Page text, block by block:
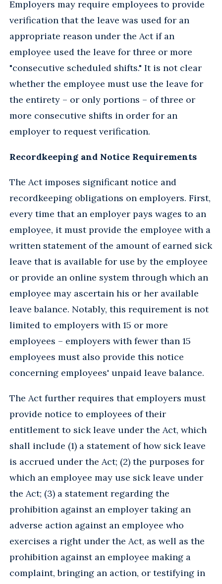
Employers may require employees to provide
verification that the leave was used for an
appropriate reason under the Act if an
employee used the leave for three or more
"consecutive scheduled shifts." It is not clear
whether the employee must use the leave for
the entirety – or only portions – of three or
more consecutive shifts in order for an
employer to request verification.
Recordkeeping and Notice Requirements
The Act imposes significant notice and
recordkeeping obligations on employers. First,
every time that an employer pays wages to an
employee, it must provide the employee with a
written statement of the amount of earned sick
leave that is available for use by the employee
or provide an online system through which an
employee may ascertain his or her available
leave balance. Notably, this requirement is not
limited to employers with 15 or more
employees – employers with fewer than 15
employees must also provide this notice
concerning employees' unpaid leave balance.
The Act further requires that employers must
provide notice to employees of their
entitlement to sick leave under the Act, which
shall include (1) a statement of how sick leave
is accrued under the Act; (2) the purposes for
which an employee may use sick leave under
the Act; (3) a statement regarding the
prohibition against an employer taking an
adverse action against an employee who
exercises a right under the Act, as well as the
prohibition against an employee making a
complaint, bringing an action, or testifying in